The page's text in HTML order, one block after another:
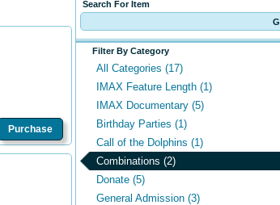
Search For Item
Filter By Category
All Categories (17)
IMAX Feature Length (1)
IMAX Documentary (5)
Birthday Parties (1)
Call of the Dolphins (1)
Combinations (2)
Donate (5)
General Admission (3)
Purchase